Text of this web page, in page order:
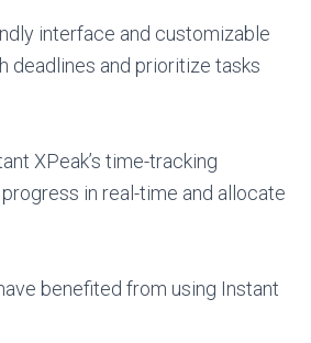
interface and customizable
deadlines and prioritize tasks
XPeak’s time-tracking
in real-time and allocate
benefited from using Instant